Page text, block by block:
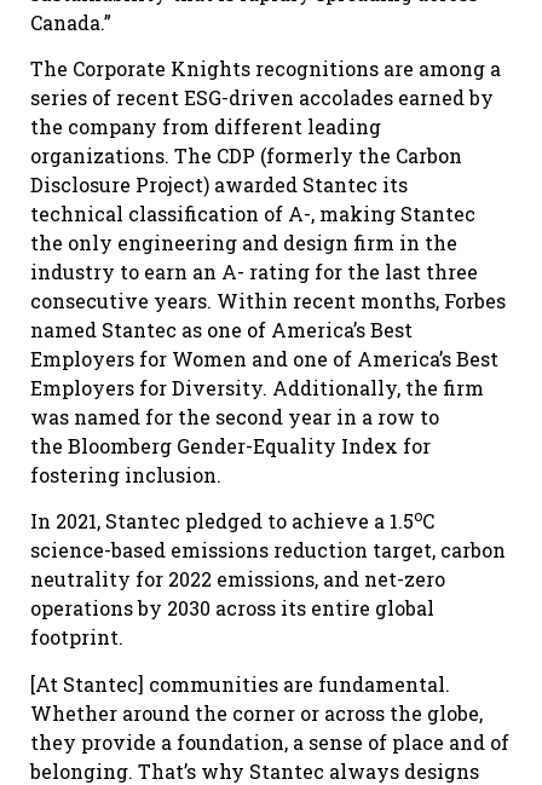
Canada.”
The Corporate Knights recognitions are among a
series of recent ESG-driven accolades earned by
the company from different leading
organizations. The CDP (formerly the Carbon
Disclosure Project) awarded Stantec its
technical classification of A-, making Stantec
the only engineering and design firm in the
industry to earn an A- rating for the last three
consecutive years. Within recent months, Forbes
named Stantec as one of America’s Best
Employers for Women and one of America’s Best
Employers for Diversity. Additionally, the firm
was named for the second year in a row to
the Bloomberg Gender-Equality Index for
fostering inclusion.
In 2021, Stantec pledged to achieve a 1.5oC
science-based emissions reduction target, carbon
neutrality for 2022 emissions, and net-zero
operations by 2030 across its entire global
footprint.
[At Stantec] communities are fundamental.
Whether around the corner or across the globe,
they provide a foundation, a sense of place and of
belonging. That’s why Stantec always designs